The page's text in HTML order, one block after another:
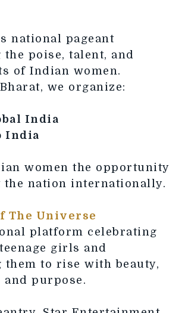
national pageant
poise, talent, and
of Indian women.
we organize:
India
India
women the opportunity
the nation internationally.
The Universe
platform celebrating
girls and
them to rise with beauty,
purpose.